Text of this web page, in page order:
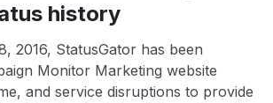
history
2016, StatusGator has been
Monitor Marketing website
and service disruptions to provide